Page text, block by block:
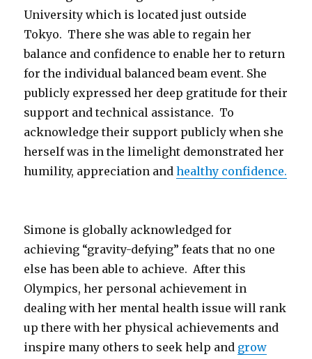
University which is located just outside
Tokyo. There she was able to regain her
balance and confidence to enable her to return
for the individual balanced beam event. She
publicly expressed her deep gratitude for their
support and technical assistance. To
acknowledge their support publicly when she
herself was in the limelight demonstrated her
humility, appreciation andhealthy confidence.
Simone is globally acknowledged for
achieving “gravity-defying” feats that no one
else has been able to achieve. After this
Olympics, her personal achievement in
dealing with her mental health issue will rank
up there with her physical achievements and
inspire many others to seek help and grow